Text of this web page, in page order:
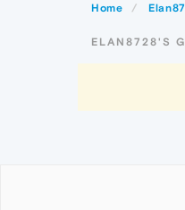
Home
ELAN8728'S